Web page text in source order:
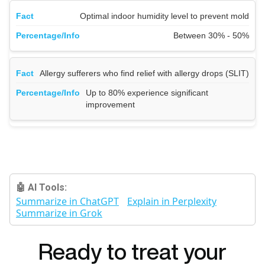
Optimal indoor humidity level to prevent mold
Between 30% - 50%
Allergy sufferers who find relief with allergy drops (SLIT)
Up to 80% experience significant
improvement
🤖 AI Tools:
Summarize in ChatGPT
Explain in Perplexity
Summarize in Grok
Ready to treat your